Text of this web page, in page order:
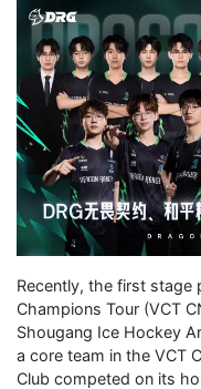
Recently, the first
Champions Tour (VCT
Shougang Ice Hockey
a core team in the VCT
Club competed on its